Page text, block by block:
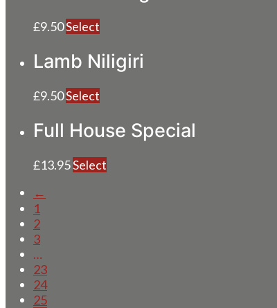
£9.50Select
Lamb Niligiri
£9.50Select
Full House Special
£13.95Select
←
1
2
3
…
23
24
25